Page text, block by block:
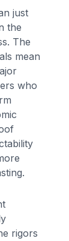
just
the
The
mean
who
rigors